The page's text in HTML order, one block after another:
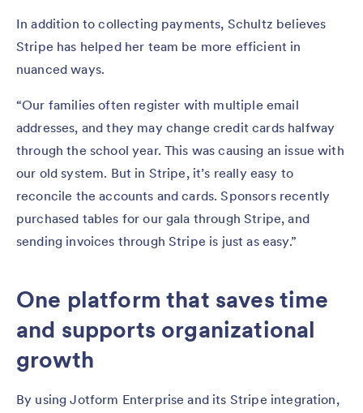
In addition to collecting payments, Schultz believes
Stripe has helped her team be more efficient in
nuanced ways.
“Our families often register with multiple email
addresses, and they may change credit cards halfway
through the school year. This was causing an issue with
our old system. But in Stripe, it’s really easy to
reconcile the accounts and cards. Sponsors recently
purchased tables for our gala through Stripe, and
sending invoices through Stripe is just as easy.”
One platform that saves time
and supports organizational
growth
By using Jotform Enterprise and its Stripe integration,